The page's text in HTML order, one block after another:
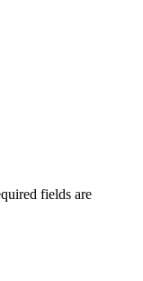
fields are